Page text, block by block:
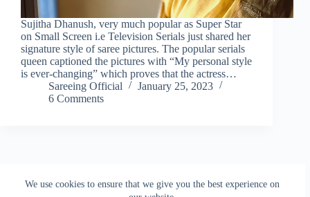
We use cookies to ensure that we give you the best experience on
Sujitha Dhanush, very much popular as Super Star
on Small Screen i.e Television Serials just shared her
signature style of saree pictures. The popular serials
queen captioned the pictures with “My personal style
is ever-changing” which proves that the actress…
Sareeing Official
January 25, 2023
6 Comments
NEXT